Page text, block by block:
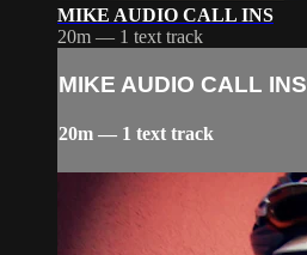
MIKE AUDIO CALL INS
20m — 1 text track
MIKE AUDIO CALL INS
20m — 1 text track